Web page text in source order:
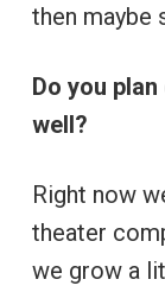
then maybe
Do you
well?
Right now
theater
we grow a